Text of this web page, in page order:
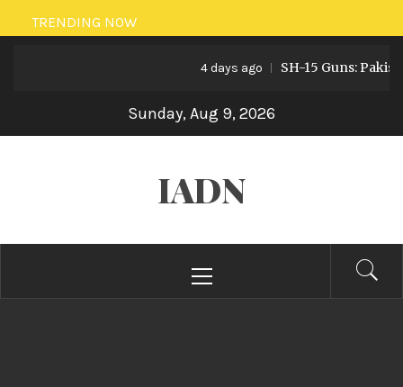
Skip
to
TRENDING NOW
4 days ago SH-15 Guns: Pakistan’s
Sunday, Aug 9, 2026
IADN
Menu